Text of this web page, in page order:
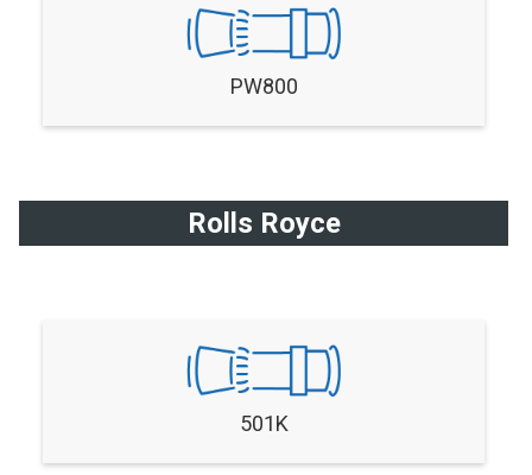
PW800
Rolls Royce
501K